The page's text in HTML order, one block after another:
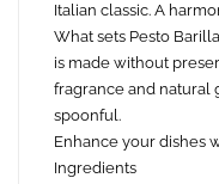
Italian classic. A
What sets Pesto
is made without
fragrance and natural
spoonful.
Enhance your dishes
Ingredients